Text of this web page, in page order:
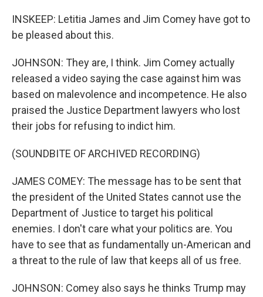
INSKEEP: Letitia James and Jim Comey have got to
be pleased about this.
JOHNSON: They are, I think. Jim Comey actually
released a video saying the case against him was
based on malevolence and incompetence. He also
praised the Justice Department lawyers who lost
their jobs for refusing to indict him.
(SOUNDBITE OF ARCHIVED RECORDING)
JAMES COMEY: The message has to be sent that
the president of the United States cannot use the
Department of Justice to target his political
enemies. I don't care what your politics are. You
have to see that as fundamentally un-American and
a threat to the rule of law that keeps all of us free.
JOHNSON: Comey also says he thinks Trump may